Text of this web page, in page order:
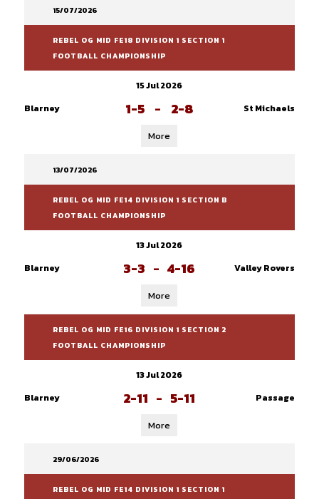
15/07/2026
REBEL OG MID FE18 DIVISION 1 SECTION 1
FOOTBALL CHAMPIONSHIP
15 Jul 2026
Blarney
1-5 - 2-8 St Michaels
More
13/07/2026
REBEL OG MID FE14 DIVISION 1 SECTION B
FOOTBALL CHAMPIONSHIP
13 Jul 2026
Blarney
3-3 - 4-16 Valley Rovers
More
REBEL OG MID FE16 DIVISION 1 SECTION 2
FOOTBALL CHAMPIONSHIP
13 Jul 2026
Blarney
2-11 - 5-11 Passage
More
29/06/2026
REBEL OG MID FE14 DIVISION 1 SECTION 1